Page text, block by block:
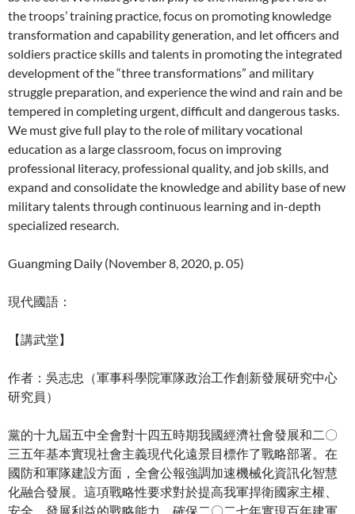
the troops’ training practice, focus on promoting knowledge
transformation and capability generation, and let officers and
soldiers practice skills and talents in promoting the integrated
development of the “three transformations” and military
struggle preparation, and experience the wind and rain and be
tempered in completing urgent, difficult and dangerous tasks.
We must give full play to the role of military vocational
education as a large classroom, focus on improving
professional literacy, professional quality, and job skills, and
expand and consolidate the knowledge and ability base of new
military talents through continuous learning and in-depth
specialized research.
Guangming Daily (November 8, 2020, p. 05)
現代國語：
【講武堂】
作者：吳志忠（軍事科學院軍隊政治工作創新發展研究中心
研究員）
黨的十九屆五中全會對十四五時期我國經濟社會發展和二〇
三五年基本實現社會主義現代化遠景目標作了戰略部署。在
國防和軍隊建設方面，全會公報強調加速機械化資訊化智慧
化融合發展。這項戰略性要求對於提高我軍捍衛國家主權、
安全、發展利益的戰略能力，確保二〇二七年實現百年建軍